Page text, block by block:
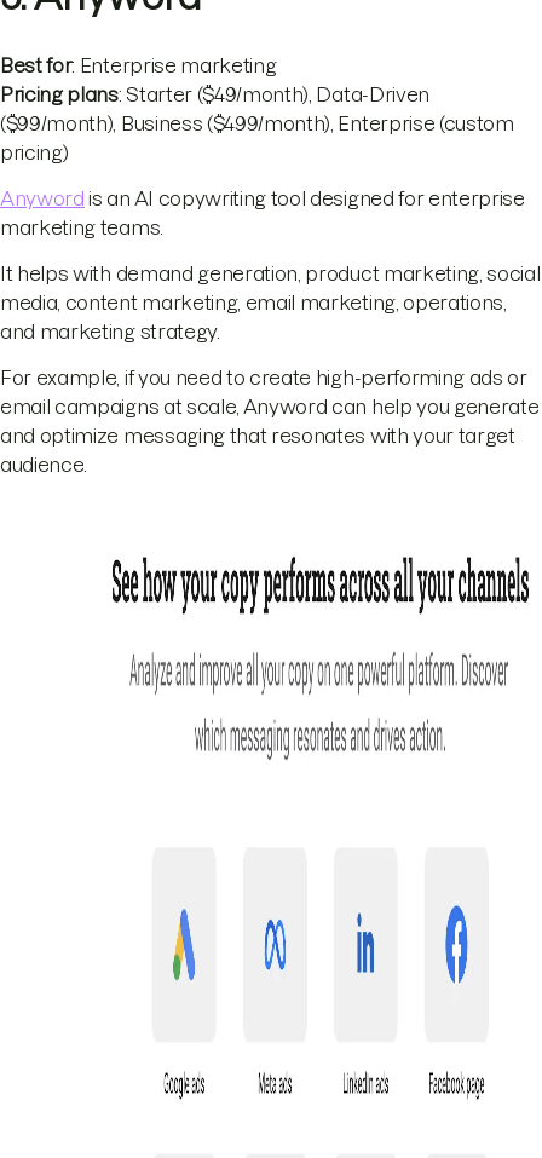
Best for: Enterprise marketing
Pricing plans: Starter ($49/month), Data-Driven
($99/month), Business ($499/month), Enterprise (custom
pricing)
Anyword is an AI copywriting tool designed for enterprise
marketing teams.
It helps with demand generation, product marketing, social
media, content marketing, email marketing, operations,
and marketing strategy.
For example, if you need to create high-performing ads or
email campaigns at scale, Anyword can help you generate
and optimize messaging that resonates with your target
audience.